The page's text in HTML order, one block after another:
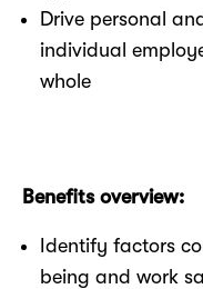
Drive personal
individual
whole
Benefits overview:
Identify factors
being and work